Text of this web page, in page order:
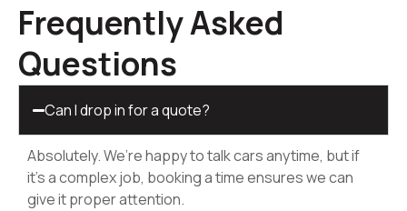
Frequently Asked
Questions
Can I drop in for a quote?
Absolutely. We’re happy to talk cars anytime, but if
it’s a complex job, booking a time ensures we can
give it proper attention.